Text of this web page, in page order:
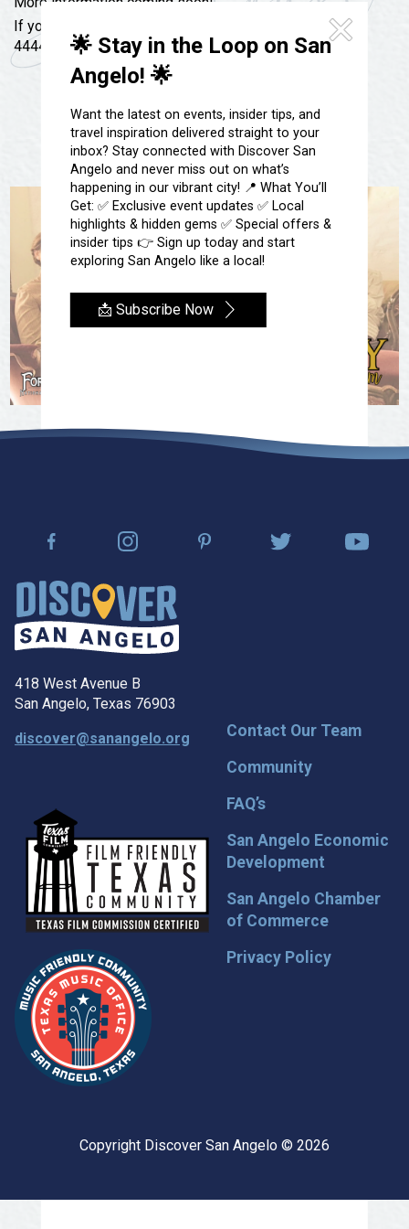
🌟 Stay in the Loop on San
Angelo! 🌟
Want the latest on events, insider tips, and
travel inspiration delivered straight to your
inbox? Stay connected with Discover San
Angelo and never miss out on what’s
happening in our vibrant city! 📍 What You’ll
Get: ✅ Exclusive event updates ✅ Local
highlights & hidden gems ✅ Special offers &
insider tips 👉 Sign up today and start
exploring San Angelo like a local!
📩 Subscribe Now
Sheep Map
Tours
Uniquely San Angelo
Submit an Event
Get To Know San Angelo
Our Past Present & Future
FAQ’s
If you have any questions, give us a call at 325-657-
4444 or email us at livinghistory@fortconcho.com
418 West Avenue B
San Angelo, Texas 76903
discover@sanangelo.org
Contact Our Team
Community
FAQ’s
San Angelo Economic
Development
San Angelo Chamber
of Commerce
Privacy Policy
Copyright Discover San Angelo © 2026